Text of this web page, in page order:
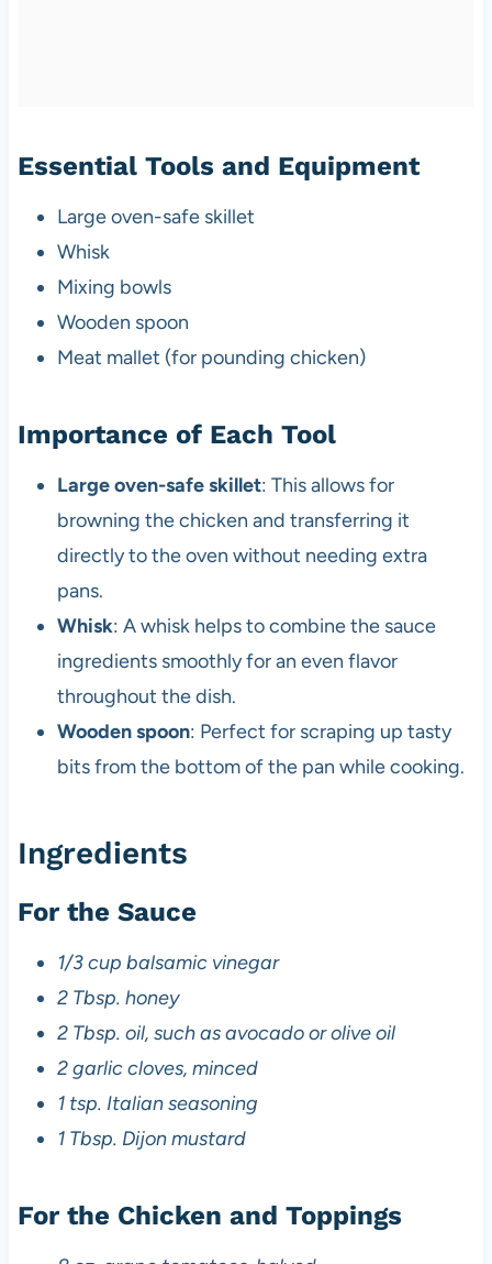
Essential Tools and Equipment
Large oven-safe skillet
Whisk
Mixing bowls
Wooden spoon
Meat mallet (for pounding chicken)
Importance of Each Tool
Large oven-safe skillet: This allows for
browning the chicken and transferring it
directly to the oven without needing extra
pans.
Whisk: A whisk helps to combine the sauce
ingredients smoothly for an even flavor
throughout the dish.
Wooden spoon: Perfect for scraping up tasty
bits from the bottom of the pan while cooking.
Ingredients
For the Sauce
1/3 cup balsamic vinegar
2 Tbsp. honey
2 Tbsp. oil, such as avocado or olive oil
2 garlic cloves, minced
1 tsp. Italian seasoning
1 Tbsp. Dijon mustard
For the Chicken and Toppings